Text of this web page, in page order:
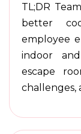
TL;DR
better
employee
indoor
escape
challenges,